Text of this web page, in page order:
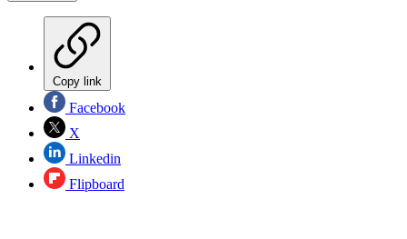
Copy link
Facebook
X
Linkedin
Flipboard